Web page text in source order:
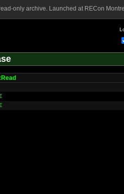
only archive. Launched at RECon